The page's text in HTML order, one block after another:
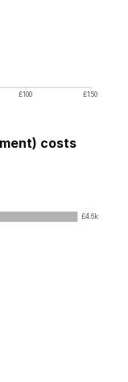
£100
£150
costs
£4.6k